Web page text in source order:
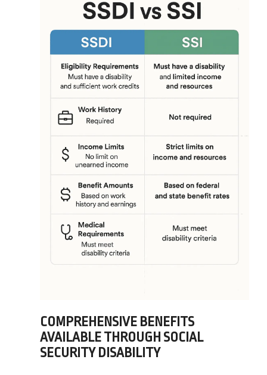
COMPREHENSIVE BENEFITS
AVAILABLE THROUGH SOCIAL
SECURITY DISABILITY